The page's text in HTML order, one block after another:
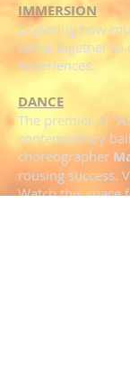
IMMERSION
Exploring how
come together to
experiences.
DANCE
The premier of
contemporary
choreographer
rousing success.
Watchthis space